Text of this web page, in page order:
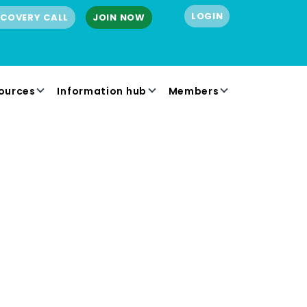
CALL JOIN NOW LOGIN
Information hub Members